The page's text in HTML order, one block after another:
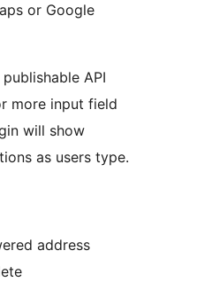
or Google
API
more input field
will show
as users type.
address